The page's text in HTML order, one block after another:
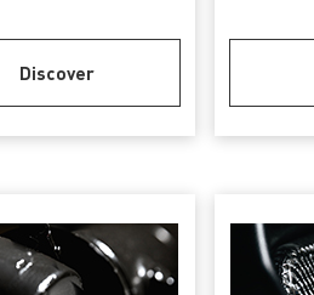
Discover